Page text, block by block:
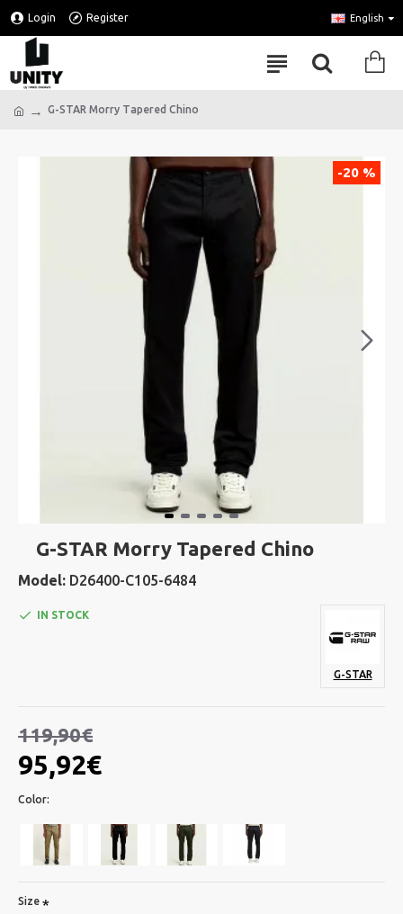
Login Register English
G-STAR Morry Tapered Chino
-20 %
G-STAR Morry Tapered Chino
Model: D26400-C105-6484
95,92€
119,90€
IN STOCK
G-STAR
Color:
Size